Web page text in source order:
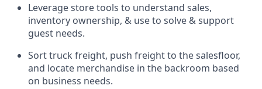
Leverage store tools to understand sales,
inventory ownership, & useto solve & support
guest needs.
Sort truck freight, push freightto thesalesfloor,
and locate merchandise in the backroom based
on business needs.